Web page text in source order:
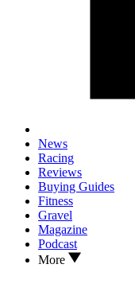
News
Racing
Reviews
Buying Guides
Fitness
Gravel
Magazine
Podcast
More